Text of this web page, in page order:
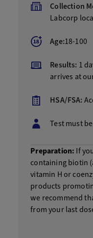
Collection
Labcorp
Age:18-100
Results: 1
arrives at
HSA/FSA:
Test must
Preparation: If
containing biotin
vitamin H or
products
we recommend
from your last